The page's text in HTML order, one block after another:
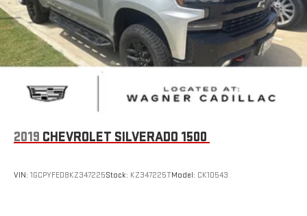
Clearance Lamps
Exterior Mirrors Courtesy Lamps
Exterior Mirrors w/Heating Element
Exterior Mirrors w/Supplemental Signals
Forward & Reverse Utility Lights
Front LED Fog Lamps
LED Reflector Headlamps
2019 CHEVROLET SILVERADO 1500
VIN: 1GCPYFED8KZ347225Stock: KZ347225TModel: CK10543